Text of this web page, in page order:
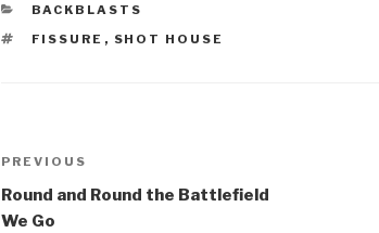
CATEGORIES
BACKBLASTS
TAGS
FISSURE , SHOT HOUSE
Post
navigation
Previous
Post
PREVIOUS
Round and Round the Battlefield
We Go